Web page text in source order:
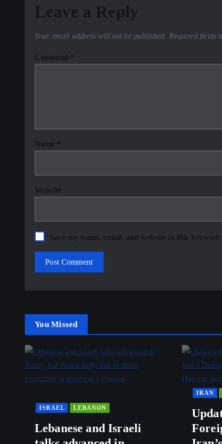
Leave a Reply
Your email address will not be published. Required fields
Comment
Name
Website
Save my name, email, and website in this
You Missed
ISRAEL LEBANON
Lebanese and Israeli
IRAN